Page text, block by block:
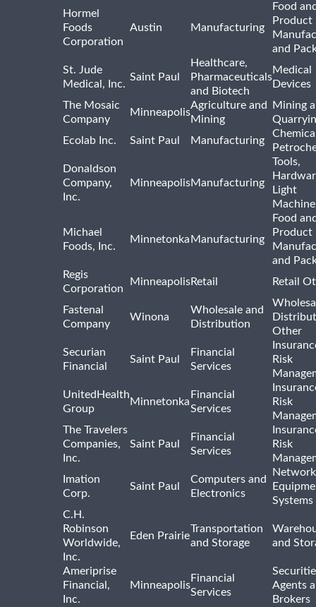
Hormel
Foods
Corporation
Austin Manufacturing
Food
Product
and
St. Jude
Medical, Inc.
Saint Paul
Healthcare,
Pharmaceuticals
and Biotech
Medical
Devices
The Mosaic
Company
Minneapolis
Agriculture and
Mining
Mining
Ecolab Inc.
Saint Paul Manufacturing
Donaldson
Company,
Inc.
MinneapolisManufacturing
Tools,
Light
Michael
Foods, Inc.
Minnetonka Manufacturing
Food
Product
and
Regis
Corporation
MinneapolisRetail Retail
Fastenal
Company
Winona
Wholesale and
Distribution
Other
Securian
Financial
Saint Paul
Financial
Services
Risk
UnitedHealth
Group
Minnetonka
Financial
Services
Risk
The Travelers
Companies,
Inc.
Saint Paul
Financial
Services
Risk
Imation
Corp.
Saint Paul
Computers and
Electronics
Systems
C.H.
Robinson
Worldwide,
Inc.
Eden Prairie
Transportation
and Storage
and
Ameriprise
Financial,
Inc.
Minneapolis
Financial
Services
Agents
Brokers